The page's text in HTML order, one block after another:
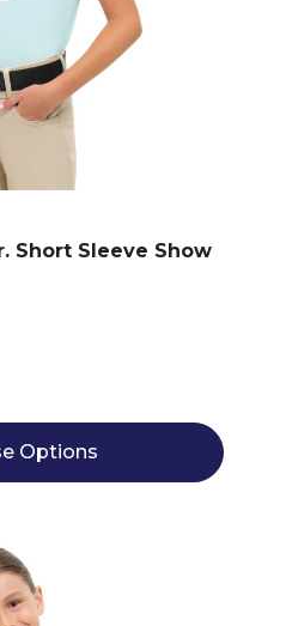
Short Sleeve Show
Options